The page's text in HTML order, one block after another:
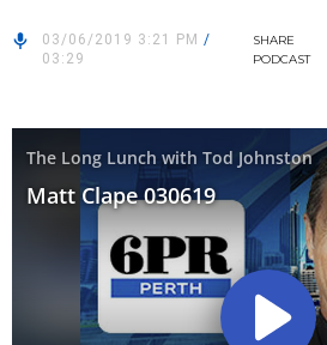
03/06/2019 3:21 PM /
03:29
SHARE
PODCAST